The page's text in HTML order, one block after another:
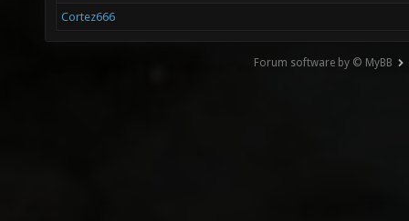
Cortez666
Forum software by © MyBB